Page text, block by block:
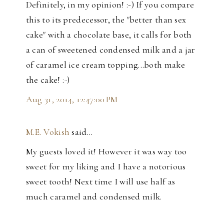
Definitely, in my opinion! :-) If you compare
this to its predecessor, the "better than sex
cake" with a chocolate base, it calls for both
a can of sweetened condensed milk and a jar
of caramel ice cream topping...both make
the cake! :-)
Aug 31, 2014, 12:47:00 PM
M.E. Vokish said…
My guests loved it! However it was way too
sweet for my liking and I have a notorious
sweet tooth! Next time I will use half as
much caramel and condensed milk.